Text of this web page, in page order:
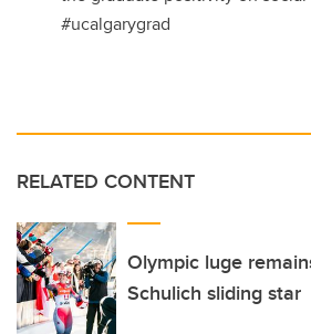
#ucalgarygrad
RELATED CONTENT
Olympic luge
Schulich sliding star